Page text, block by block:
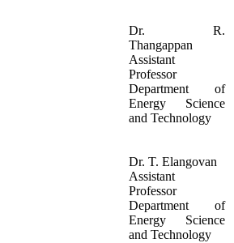
Dr. R.
Thangappan
Assistant
Professor
Department of
Energy Science
and Technology
Dr. T. Elangovan
Assistant
Professor
Department of
Energy Science
and Technology